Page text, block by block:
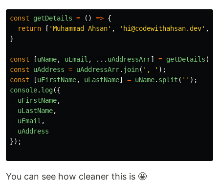
const getDetails = () => {
return
[ 'Muhammad Ahsan' , ' hi@codewithahsan.dev' ,
}
const [uName, uEmail , ... uAddressArr] = getDetails ();
const
uAddress = uAddressArr. join( ' , ' );
const
[uFirstName, uLastName] = uName. split ( '' );
console. log({
uFirstName,
uLastName,
uEmail ,
uAddress
});
You can see how cleaner this is 🤩